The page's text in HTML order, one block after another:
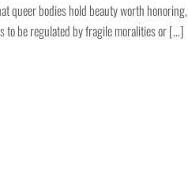
queer bodies hold beauty worth honoring,
to be regulated by fragile moralities or […]